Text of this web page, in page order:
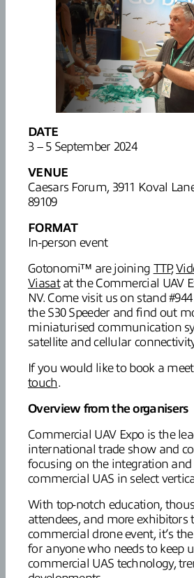
DATE
3 – 5 September 2024
VENUE
Caesars Forum, 3911 Koval
89109
FORMAT
In-person event
Gotonomi™ are joining TTP,
Viasatat the Commercial UAV
NV. Come visit us on stand
the S30 Speeder and find out
miniaturised communication
satellite and cellular
If you would like to book a
touch.
Overview from the organisers
Commercial UAV Expo is the
international trade show and
focusing on the integration
commercial UAS in select
With top-notch education,
attendees, and more exhibitors
commercial drone event, it’s
for anyone who needs to keep
commercial UAS technology,